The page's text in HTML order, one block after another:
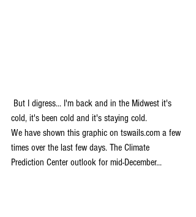
cold, it's been cold and it's staying cold.
We have shown this graphic on tswails.com a few
times over the last few days. The Climate
Prediction Center outlook for mid-December...